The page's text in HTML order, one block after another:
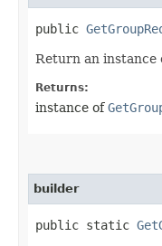
public
Return an instance
Returns:
instance of
builder
public static